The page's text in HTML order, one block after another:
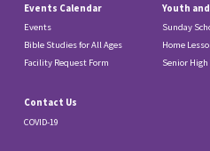
Events Calendar
Events
Bible Studies for All Ages
Facility Request Form
Youth
Sunday
Home
Senior
Contact Us
COVID-19